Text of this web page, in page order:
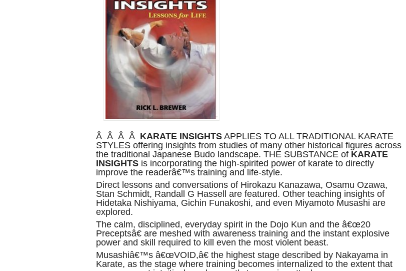
Â Â Â Â KARATE INSIGHTS APPLIES TO ALL TRADITIONAL KARATE
STYLES offering insights from studies of many other historical figures across
the traditional Japanese Budo landscape. THE SUBSTANCE of KARATE
INSIGHTS is incorporating the high-spirited power of karate to directly
improve the readerâ€™s training and life-style.
Direct lessons and conversations of Hirokazu Kanazawa, Osamu Ozawa,
Stan Schmidt, Randall G Hassell are featured. Other teaching insights of
Hidetaka Nishiyama, Gichin Funakoshi, and even Miyamoto Musashi are
explored.
The calm, disciplined, everyday spirit in the Dojo Kun and the â€œ20
Preceptsâ€ are meshed with awareness training and the instant explosive
power and skill required to kill even the most violent beast.
Musashiâ€™s â€œVOID,â€ the highest stage described by Nakayama in
Karate, as the stage where training becomes internalized to the extent that